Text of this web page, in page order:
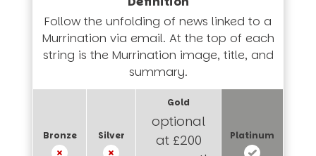
Follow the unfolding of news linked to a
Murrination via email. At the top of each
string is the Murrination image, title, and
summary.
optional
at £200